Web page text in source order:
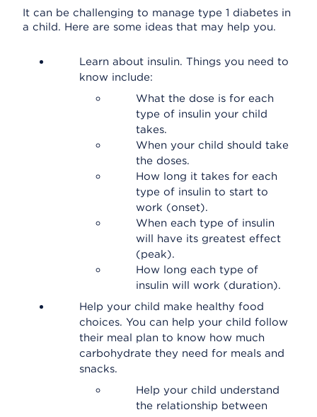
It can be challenging to manage type 1 diabetes in
a child. Here are some ideas that may help you.
Learn about insulin. Things you need to
know include:
What the dose is for each
type of insulin your child
takes.
When your child should take
the doses.
How long it takes for each
type of insulin to start to
work (onset).
When each type of insulin
will have its greatest effect
(peak).
How long each type of
insulin will work (duration).
Help your child make healthy food
choices. You can help your child follow
their meal plan to know how much
carbohydrate they need for meals and
snacks.
Help your child understand
the relationship between